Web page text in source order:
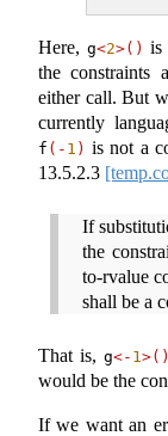
Here, g<2>() is
the constraints
either call. But
currently
f (- 1 ) is not a
13.5.2.3
If
the
to-rvalue
shall be a
That is, g<- 1>()
would be the
If we want an